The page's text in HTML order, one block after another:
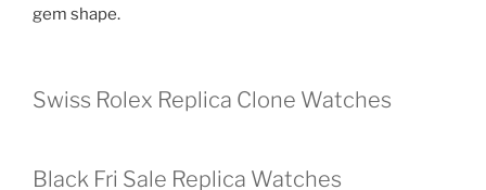
gem shape.
Swiss Rolex Replica Clone Watches
Black Fri Sale Replica Watches